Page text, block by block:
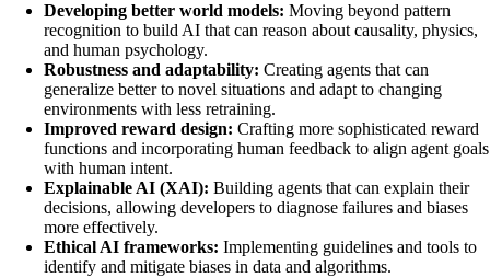
Developing better world models: Moving beyond pattern
recognition to build AI that can reason about causality, physics,
and human psychology.
Robustness and adaptability: Creating agents that can
generalize better to novel situations and adapt to changing
environments with less retraining.
Improved reward design: Crafting more sophisticated reward
functions and incorporating human feedback to align agent goals
with human intent.
Explainable AI (XAI): Building agents that can explain their
decisions, allowing developers to diagnose failures and biases
more effectively.
Ethical AI frameworks: Implementing guidelines and tools to
identify and mitigate biases in data and algorithms.